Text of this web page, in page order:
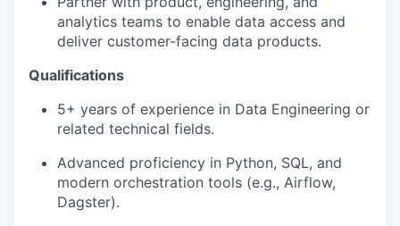
analytics teams to enable data access and
deliver customer-facing data products.
Qualifications
5+ years of experience in Data Engineering or
related technical fields.
Advanced proficiency in Python, SQL, and
modern orchestration tools (e.g., Airflow,
Dagster).